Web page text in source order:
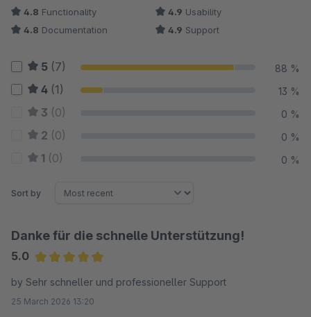
4.8 Functionality 4.9 Usability
4.8 Documentation 4.9 Support
5 (7) 88 %
4 (1) 13 %
3 (0) 0 %
2 (0) 0 %
1 (0) 0 %
Sort by
Danke für die schnelle Unterstützung!
5.0
by Sehr schneller und professioneller Support
25 March 2026 13:20